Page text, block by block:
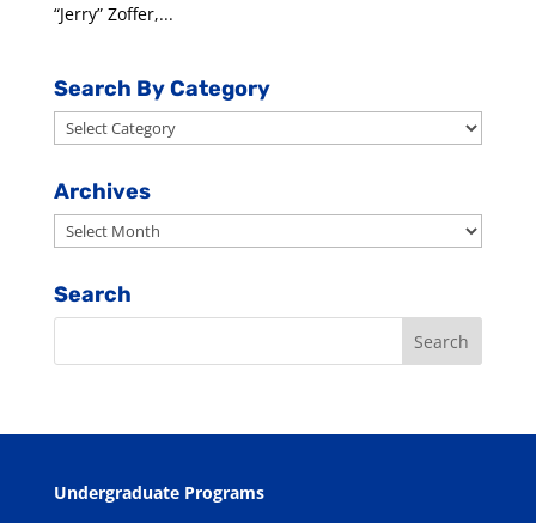
“Jerry” Zoffer,...
Search By Category
Search
By
Category
Archives
Archives
Search
Undergraduate Programs